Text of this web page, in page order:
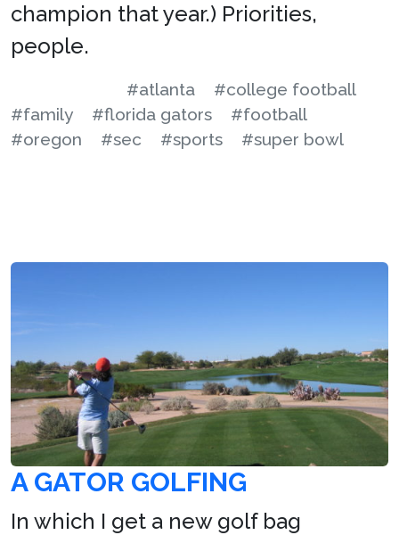
champion that year.) Priorities,
people.
#atlanta
#college football
#family
#florida gators
#football
#oregon
#sec #sports #super bowl
A GATOR GOLFING
In which I get a new golf bag